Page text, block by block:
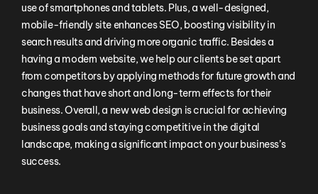
use of smartphones and tablets. Plus, a well-designed,
mobile-friendly site enhances SEO, boosting visibility in
search results and driving more organic traffic. Besides a
having a modern website, we help our clients be set apart
from competitors by applying methods for future growth and
changes that have short and long-term effects for their
business. Overall, a new web design is crucial for achieving
business goals and staying competitive in the digital
landscape, making a significant impact on your business’s
success.